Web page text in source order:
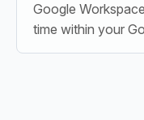
Google
time within your